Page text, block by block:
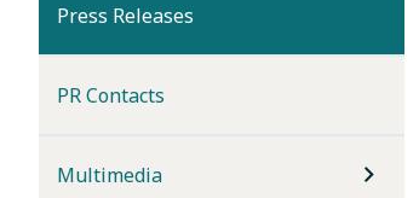
Press Releases
PR Contacts
Multimedia